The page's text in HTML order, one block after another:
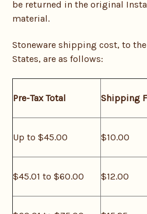
be returned in the original
material.
Stoneware shipping cost, to
States, are as follows:
Pre-Tax Total Shipping
Up to $45.00 $10.00
$45.01 to $60.00 $12.00